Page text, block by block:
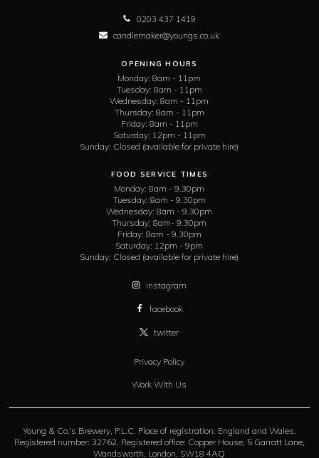
0203 437 1419
candlemaker@youngs.co.uk
OPENING HOURS
Monday: 8am - 11pm
Tuesday: 8am - 11pm
Wednesday: 8am - 11pm
Thursday: 8am - 11pm
Friday: 8am - 11pm
Saturday: 12pm - 11pm
Sunday: Closed (available for private hire)
FOOD SERVICE TIMES
Monday: 8am - 9.30pm
Tuesday: 8am - 9.30pm
Wednesday: 8am - 9.30pm
Thursday: 8am- 9.30pm
Friday: 8am - 9.30pm
Saturday: 12pm - 9pm
Sunday: Closed (available for private hire)
instagram
facebook
twitter
Privacy Policy
Work With Us
Young & Co.’s Brewery, P.L.C. Place of registration: England and Wales.
Registered number: 32762. Registered office: Copper House, 5 Garratt Lane,
Wandsworth, London, SW18 4AQ